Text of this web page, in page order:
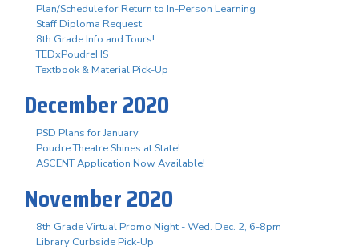
Plan/Schedule for Return to In-Person Learning
Staff Diploma Request
8th Grade Info and Tours!
TEDxPoudreHS
Textbook & Material Pick-Up
December 2020
PSD Plans for January
Poudre Theatre Shines at State!
ASCENT Application Now Available!
November 2020
8th Grade Virtual Promo Night - Wed. Dec. 2, 6-8pm
Library Curbside Pick-Up